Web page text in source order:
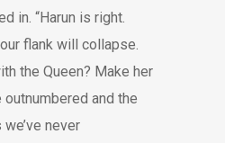
in. “Harun is right.
flank will collapse.
the Queen? Make her
outnumbered and the
never